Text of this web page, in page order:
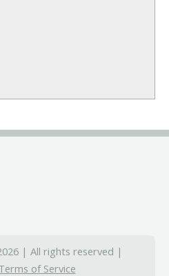
| All rights reserved |
of Service